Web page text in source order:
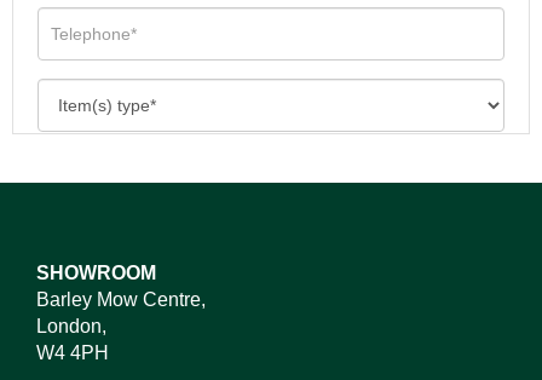
SHOWROOM
Barley Mow Centre,
London,
W4 4PH